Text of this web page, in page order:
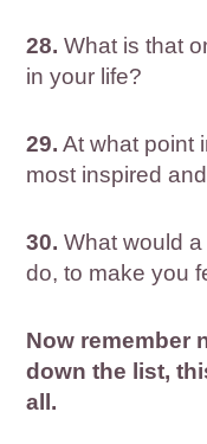
28. What is that
in your life?
29. At what point
most inspired
30. What would
do, to make you
Now remember
down the list,
all.